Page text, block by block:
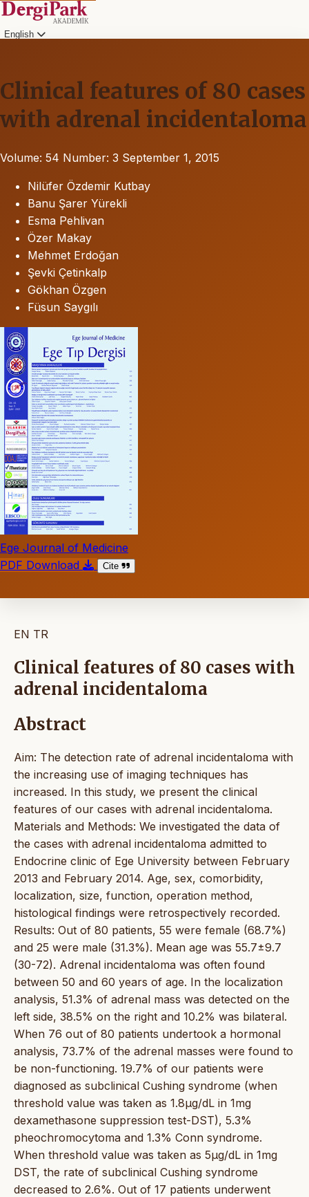
English
Clinical features of 80 cases
with adrenal incidentaloma
Volume: 54 Number: 3 September 1, 2015
Nilüfer Özdemir Kutbay
Banu Şarer Yürekli
Esma Pehlivan
Özer Makay
Mehmet Erdoğan
Şevki Çetinkalp
Gökhan Özgen
Füsun Saygılı
Ege Journal of Medicine
PDF Download
Cite
EN TR
Clinical features of 80 cases with
adrenal incidentaloma
Abstract
Aim: The detection rate of adrenal incidentaloma with
the increasing use of imaging techniques has
increased. In this study, we present the clinical
features of our cases with adrenal incidentaloma.
Materials and Methods: We investigated the data of
the cases with adrenal incidentaloma admitted to
Endocrine clinic of Ege University between February
2013 and February 2014. Age, sex, comorbidity,
localization, size, function, operation method,
histological findings were retrospectively recorded.
Results: Out of 80 patients, 55 were female (68.7%)
and 25 were male (31.3%). Mean age was 55.7±9.7
(30-72). Adrenal incidentaloma was often found
between 50 and 60 years of age. In the localization
analysis, 51.3% of adrenal mass was detected on the
left side, 38.5% on the right and 10.2% was bilateral.
When 76 out of 80 patients undertook a hormonal
analysis, 73.7% of the adrenal masses were found to
be non-functioning. 19.7% of our patients were
diagnosed as subclinical Cushing syndrome (when
threshold value was taken as 1.8μg/dL in 1mg
dexamethasone suppression test-DST), 5.3%
pheochromocytoma and 1.3% Conn syndrome.
When threshold value was taken as 5μg/dL in 1mg
DST, the rate of subclinical Cushing syndrome
decreased to 2.6%. Out of 17 patients underwent